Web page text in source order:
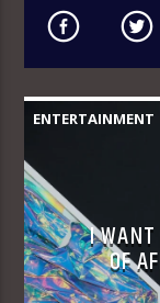
ENTERTAINMENT
I WANT
OF